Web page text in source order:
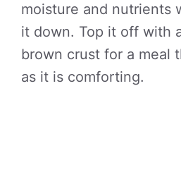
moisture and nutrients
it down. Top it off with
brown crust for a meal
as it is comforting.